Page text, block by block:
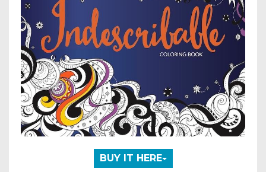
BUY IT HERE